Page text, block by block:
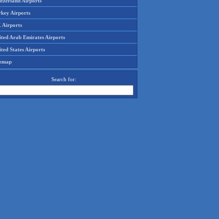
Airports
Airports
Arab Emirates Airports
States Airports
Search for: